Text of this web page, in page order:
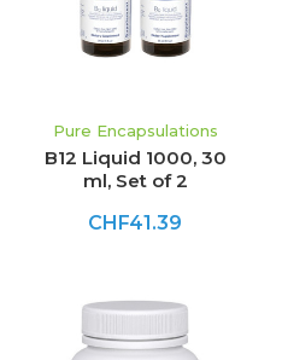
Pure Encapsulations
B12 Liquid 1000, 30
ml, Set of 2
CHF41.39